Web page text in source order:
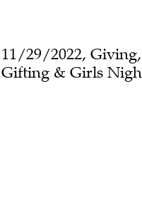
11/29/2022, Giving,
Gifting & Girls